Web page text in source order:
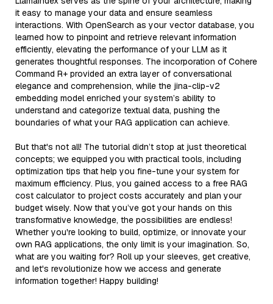
it easy to manage your data and ensure seamless
interactions. With OpenSearch as your vector database, you
learned how to pinpoint and retrieve relevant information
efficiently, elevating the performance of your LLM as it
generates thoughtful responses. The incorporation of Cohere
Command R+ provided an extra layer of conversational
elegance and comprehension, while the jina-clip-v2
embedding model enriched your system’s ability to
understand and categorize textual data, pushing the
boundaries of what your RAG application can achieve.
But that's not all! The tutorial didn’t stop at just theoretical
concepts; we equipped you with practical tools, including
optimization tips that help you fine-tune your system for
maximum efficiency. Plus, you gained access to a free RAG
cost calculator to project costs accurately and plan your
budget wisely. Now that you’ve got your hands on this
transformative knowledge, the possibilities are endless!
Whether you're looking to build, optimize, or innovate your
own RAG applications, the only limit is your imagination. So,
what are you waiting for? Roll up your sleeves, get creative,
and let's revolutionize how we access and generate
information together! Happy building!